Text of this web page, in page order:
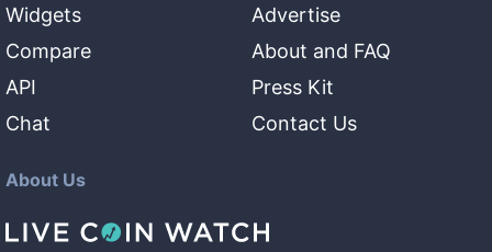
Widgets
Compare
API
Chat
Advertise
About and FAQ
Press Kit
Contact Us
About Us